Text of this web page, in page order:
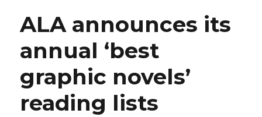
the
45th
annual
L.A.
Book
ALA announces its
annual ‘best
graphic novels’
reading lists